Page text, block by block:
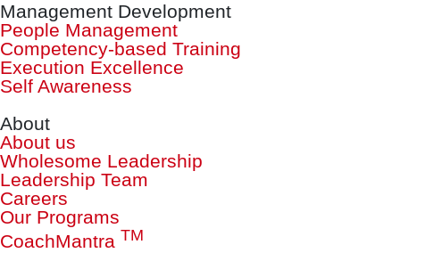
Management Development
People Management
Competency-based Training
Execution Excellence
Self Awareness
About
About us
Wholesome Leadership
Leadership Team
Careers
Our Programs
CoachMantra TM